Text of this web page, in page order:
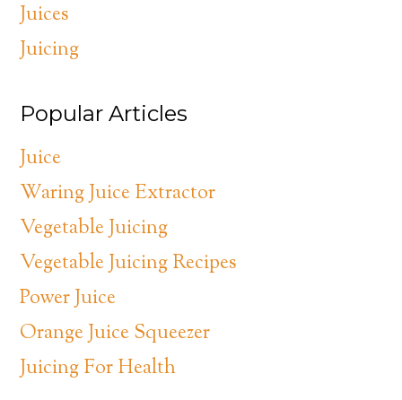
Juices
Juicing
Popular Articles
Juice
Waring Juice Extractor
Vegetable Juicing
Vegetable Juicing Recipes
Power Juice
Orange Juice Squeezer
Juicing For Health